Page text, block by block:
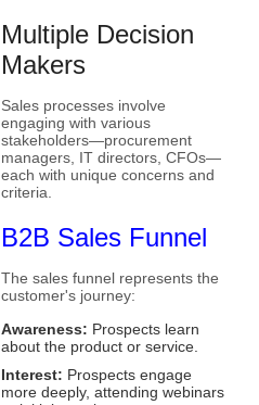
Multiple Decision
Makers
Sales processes involve
engaging with various
stakeholders—procurement
managers, IT directors, CFOs—
each with unique concerns and
criteria.
B2B Sales Funnel
The sales funnel represents the
customer's journey:
Awareness: Prospects learn
about the product or service.
Interest: Prospects engage
more deeply, attending webinars